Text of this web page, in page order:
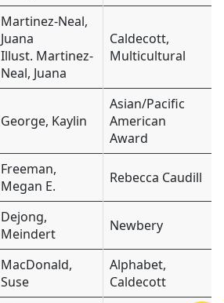
Martinez-Neal,
Juana
Illust. Martinez-
Neal, Juana
Caldecott,
Multicultural
George, Kaylin
Asian/Pacific
American
Award
Freeman,
Megan E.
Rebecca Caudill
Dejong,
Meindert
Newbery
MacDonald,
Suse
Alphabet,
Caldecott